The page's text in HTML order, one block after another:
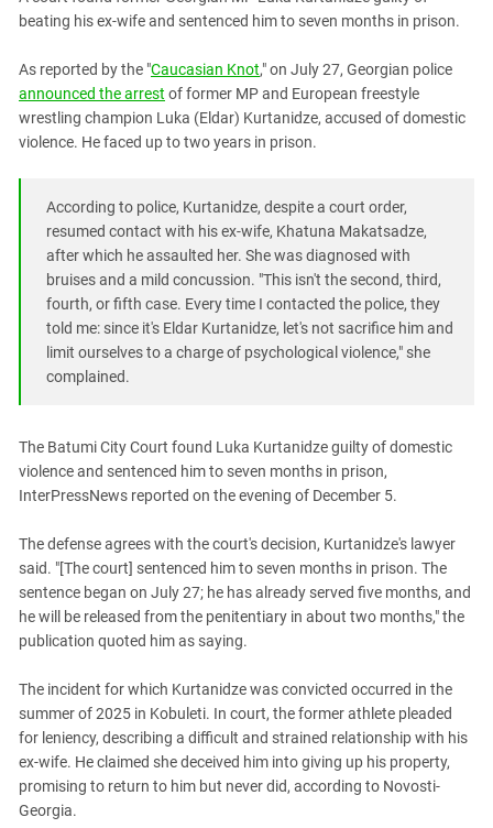
PERSECUTION OF ACTIVISTS
Georgia
Kabardino-Balkaria
Kalmykia
Karachay-Cherkessia
Nagorno-Karabakh
North Caucasus
North-Caucasian Federal District
Rostov Region
South Federal District
South Ossetia
Volgograd Region
beating his ex-wife and sentenced him to seven months in prison.
As reported by the "Caucasian Knot," on July 27, Georgian police
announced the arrest of former MP and European freestyle
wrestling champion Luka (Eldar) Kurtanidze, accused of domestic
violence. He faced up to two years in prison.
According to police, Kurtanidze, despite a court order,
resumed contact with his ex-wife, Khatuna Makatsadze,
after which he assaulted her. She was diagnosed with
bruises and a mild concussion. "This isn't the second, third,
fourth, or fifth case. Every time I contacted the police, they
told me: since it's Eldar Kurtanidze, let's not sacrifice him and
limit ourselves to a charge of psychological violence," she
complained.
The Batumi City Court found Luka Kurtanidze guilty of domestic
violence and sentenced him to seven months in prison,
InterPressNews reported on the evening of December 5.
The defense agrees with the court's decision, Kurtanidze's lawyer
said. "[The court] sentenced him to seven months in prison. The
sentence began on July 27; he has already served five months, and
he will be released from the penitentiary in about two months," the
publication quoted him as saying.
The incident for which Kurtanidze was convicted occurred in the
summer of 2025 in Kobuleti. In court, the former athlete pleaded
for leniency, describing a difficult and strained relationship with his
ex-wife. He claimed she deceived him into giving up his property,
promising to return to him but never did, according to Novosti-
Georgia.